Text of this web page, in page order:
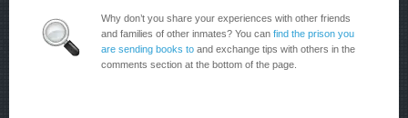
Why don’t you share your experiences with other friends
and families of other inmates? You can find the prison you
are sending books to and exchange tips with others in the
comments section at the bottom of the page.